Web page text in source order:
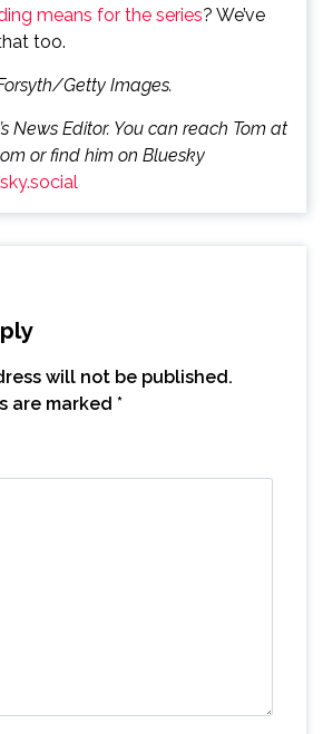
means for the series? We’ve
too.
Getty Images.
News Editor. You can reach Tom at
or find him on Bluesky
will not be published.
are marked *